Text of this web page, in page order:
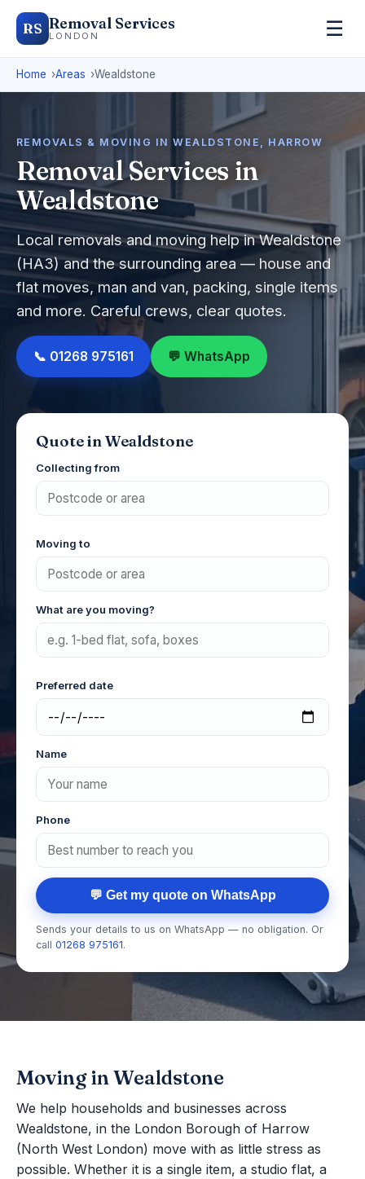
RS Removal Services
LONDON ☰
Home Areas Wealdstone
REMOVALS & MOVING IN WEALDSTONE, HARROW
Removal Services in
Wealdstone
Local removals and moving help in Wealdstone
(HA3) and the surrounding area — house and
flat moves, man and van, packing, single items
and more. Careful crews, clear quotes.
📞 01268 975161 💬 WhatsApp
Quote in Wealdstone
Collecting from
Moving to
What are you moving?
Preferred date
Name
Phone
💬 Get my quote on WhatsApp
Sends your details to us on WhatsApp — no obligation. Or
call 01268 975161.
Moving in Wealdstone
We help households and businesses across
Wealdstone, in the London Borough of Harrow
(North West London) move with as little stress as
possible. Whether it is a single item, a studio flat, a